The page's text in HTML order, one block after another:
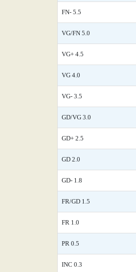
FN- 5.5
VG/FN 5.0
VG+ 4.5
VG 4.0
VG- 3.5
GD/VG 3.0
GD+ 2.5
GD 2.0
GD- 1.8
FR/GD 1.5
FR 1.0
PR 0.5
INC 0.3